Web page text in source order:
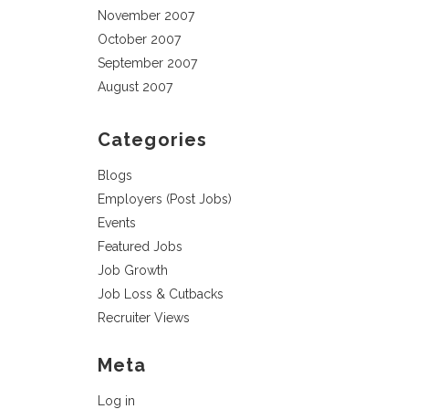
November 2007
October 2007
September 2007
August 2007
Categories
Blogs
Employers (Post Jobs)
Events
Featured Jobs
Job Growth
Job Loss & Cutbacks
Recruiter Views
Meta
Log in